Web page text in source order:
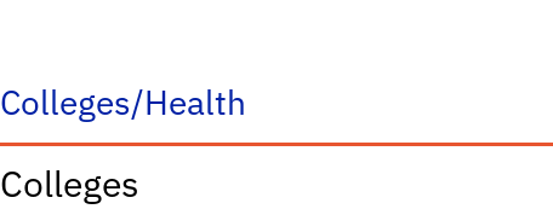
Colleges/Health
Colleges